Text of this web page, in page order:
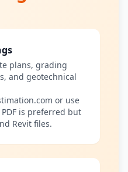
plans, grading
and geotechnical
or use
is preferred but
Revit files.